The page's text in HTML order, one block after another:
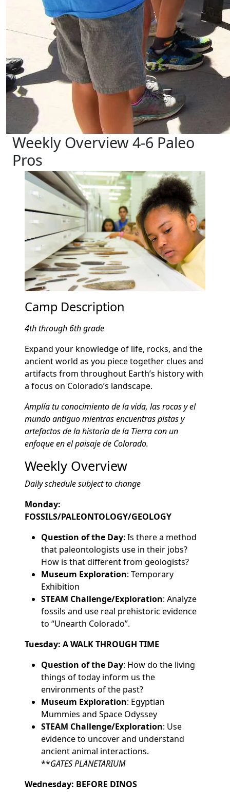
Weekly Overview 4-6 Paleo
Pros
Camp Description
4th through 6th grade
Expand your knowledge of life, rocks, and the
ancient world as you piece together clues and
artifacts from throughout Earth’s history with
a focus on Colorado’s landscape.
Amplía tu conocimiento de la vida, las rocas y el
mundo antiguo mientras encuentras pistas y
artefactos de la historia de la Tierra con un
enfoque en el paisaje de Colorado.
Weekly Overview
Daily schedule subject to change
Monday:
FOSSILS/PALEONTOLOGY/GEOLOGY
Question of the Day: Is there a method
that paleontologists use in their jobs?
How is that different from geologists?
Museum Exploration: Temporary
Exhibition
STEAM Challenge/Exploration: Analyze
fossils and use real prehistoric evidence
to “Unearth Colorado”.
Tuesday: A WALK THROUGH TIME
Question of the Day: How do the living
things of today inform us the
environments of the past?
Museum Exploration: Egyptian
Mummies and Space Odyssey
STEAM Challenge/Exploration: Use
evidence to uncover and understand
ancient animal interactions.
**GATES PLANETARIUM
Wednesday: BEFORE DINOS